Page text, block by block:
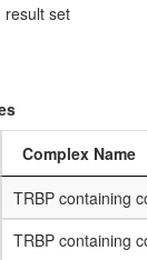
result set
Complex Name
TRBP containing
TRBP containing